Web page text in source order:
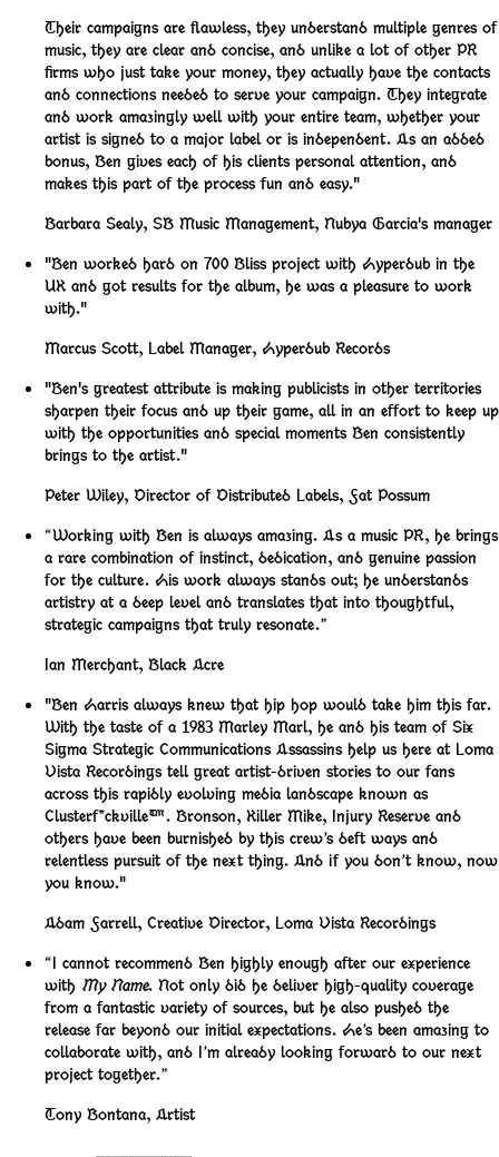
Their campaigns are flawless, they understand multiple genres of
music, they are clear and concise, and unlike a lot of other PR
firms who just take your money, they actually have the contacts
and connections needed to serve your campaign. They integrate
and work amazingly well with your entire team, whether your
artist is signed to a major label or is independent. As an added
bonus, Ben gives each of his clients personal attention, and
makes this part of the process fun and easy."
Barbara Sealy, SB Music Management, Nubya Garcia's manager
"Ben worked hard on 700 Bliss project with Hyperdub in the
UK and got results for the album, he was a pleasure to work
with."
Marcus Scott, Label Manager, Hyperdub Records
"Ben's greatest attribute is making publicists in other territories
sharpen their focus and up their game, all in an effort to keep up
with the opportunities and special moments Ben consistently
brings to the artist."
Peter Wiley, Director of Distributed Labels, Fat Possum
“Working with Ben is always amazing. As a music PR, he brings
a rare combination of instinct, dedication, and genuine passion
for the culture. His work always stands out; he understands
artistry at a deep level and translates that into thoughtful,
strategic campaigns that truly resonate.”
Ian Merchant, Black Acre
"Ben Harris always knew that hip hop would take him this far.
With the taste of a 1983 Marley Marl, he and his team of Six
Sigma Strategic Communications Assassins help us here at Loma
Vista Recordings tell great artist-driven stories to our fans
across this rapidly evolving media landscape known as
Clusterf*ckville™️. Bronson, Killer Mike, Injury Reserve and
others have been burnished by this crew’s deft ways and
relentless pursuit of the next thing. And if you don’t know, now
you know."
Adam Farrell, Creative Director, Loma Vista Recordings
“I cannot recommend Ben highly enough after our experience
with My Name. Not only did he deliver high-quality coverage
from a fantastic variety of sources, but he also pushed the
release far beyond our initial expectations. He’s been amazing to
collaborate with, and I’m already looking forward to our next
project together.”
Tony Bontana, Artist